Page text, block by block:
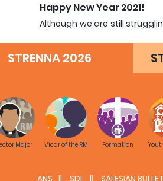
Happy New Year 2021!
Although we are still
You have also in your
Educative-Pastoral
May this ‘change’ in
missionary spirit and fervor
STRENNA 2026
Major Vicar of the RM Formation